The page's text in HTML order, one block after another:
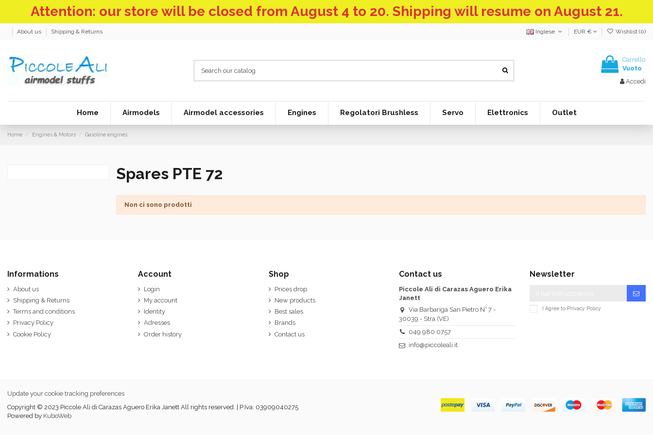
Attention: our store will be closed from August 4 to 20. Shipping will resume on August 21.
About us Shipping & Returns Inglese EUR € Wishlist (0)
Carrello
Vuoto
Accedi
Home Airmodels Airmodel accessories Engines Regolatori Brushless Servo Elettronics Outlet
Home Engines & Motors Gasoline engines
Spares PTE 72
Non ci sono prodotti
Informations
About us
Shipping & Returns
Terms and conditions
Privacy Policy
Cookie Policy
Account
Login
My account
Identity
Adresses
Order history
Shop
Prices drop
New products
Best sales
Brands
Contact us
Contact us
Piccole Ali di Carazas Aguero Erika
Janett
Via Barbariga San Pietro N° 7 -
30039 - Stra (VE)
049 980 0757
info@piccoleali.it
Newsletter
I Agree to Privacy Policy
Update your cookie tracking preferences
Copyright © 2023 Piccole Ali di Carazas Aguero Erika Janett All rights reserved. | P.Iva: 03909040275
Powered by KuboWeb